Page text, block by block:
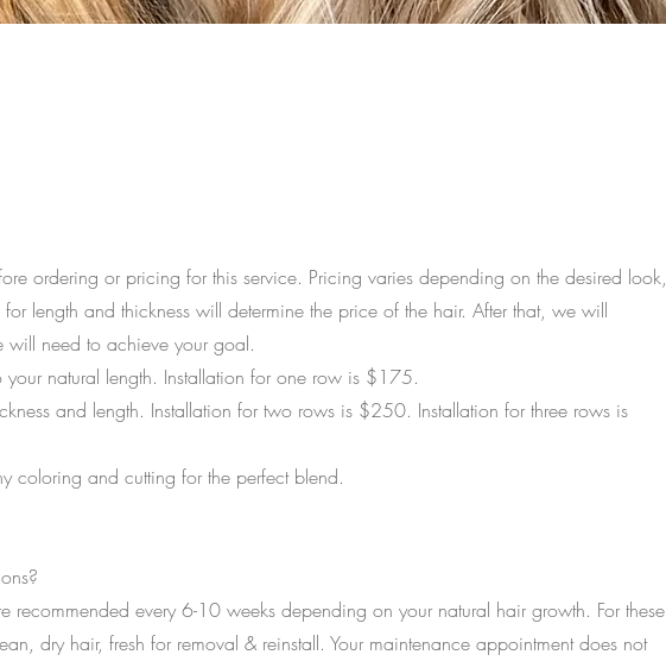
ordering or pricing for this service. Pricing varies depending on the desired look,
length and thickness will determine the price of the hair. After that, we will
will need to achieve your goal.
natural length. Installation for one row is $175.
and length. Installation for two rows is $250. Installation for three rows is
coloring and cutting for the perfect blend.
recommended every 6-10 weeks depending on your natural hair growth. For these
dry hair, fresh for removal & reinstall. Your maintenance appointment does not